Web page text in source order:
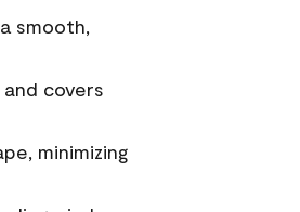
smooth,
covers
minimizing